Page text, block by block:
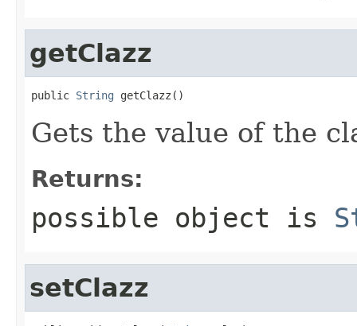
getClazz
public String getClazz()
Gets the value of the
Returns:
possible object is
setClazz